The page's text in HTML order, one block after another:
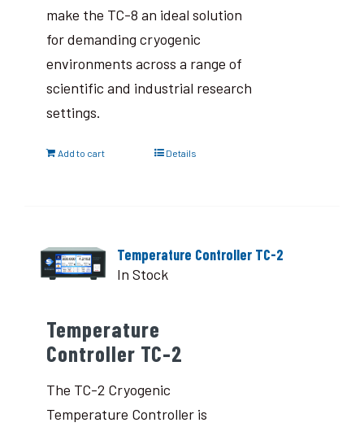
make the TC-8 an ideal solution
for demanding cryogenic
environments across a range of
scientific and industrial research
settings.
Add to cart Details
Temperature Controller TC-2
In Stock
Temperature
Controller TC-2
The TC-2 Cryogenic
Temperature Controller is